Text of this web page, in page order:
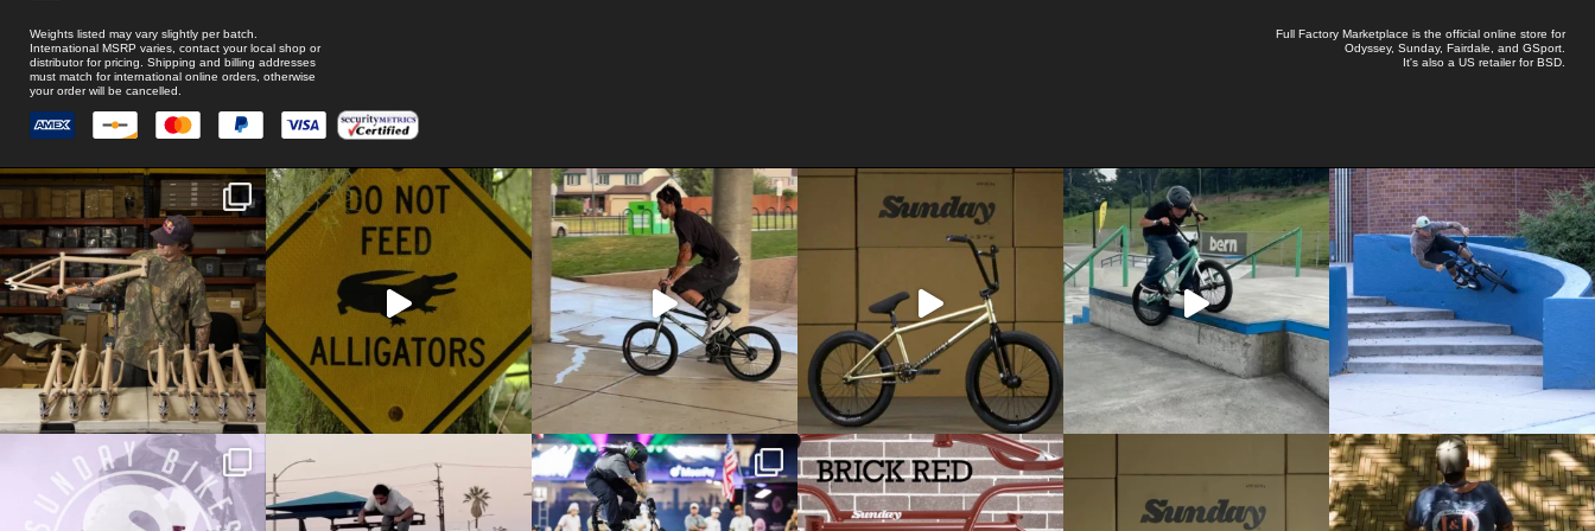
Full Factory Marketplace is the official online store for
Odyssey, Sunday, Fairdale , and GSport
It's also a US retailer forBSD
Weights listed may vary slightly per batch.
International MSRP varies, contact your local shop or
distributor for pricing. Shipping and billing addresses
must match for international online orders, otherwise
your order will be cancelled.